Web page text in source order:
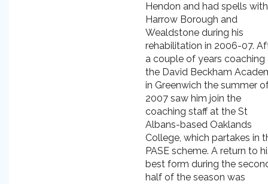
Hendon and had spells with
Harrow Borough and
Wealdstone during his
rehabilitation in 2006-07.
a couple of years coaching
the David Beckham
in Greenwich the summer
2007 saw him join the
coaching staff at the St
Albans-based Oaklands
College, which partakes in
PASE scheme. A return to
best form during the
half of the season was